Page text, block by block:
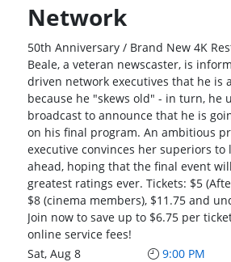
Network
50th Anniversary / Brand New 4K
Beale, a veteran newscaster, is
driven network executives that he is
because he "skews old" - in turn, he
broadcast to announce that he is
on his final program. An ambitious
executive convinces her superiors to
ahead, hoping that the final event
greatest ratings ever. Tickets: $5
$8 (cinema members), $11.75 and
Join now to save up to $6.75 per
online service fees!
Sat, Aug 8
9:00 PM